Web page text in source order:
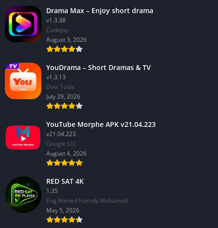
Drama Max – Enjoy short drama
v1.3.38
CodeJoy
August 3, 2026
YouDrama – Short Dramas & TV
v1.3.13
Dovi Tools
July 29, 2026
YouTube Morphe APK v21.04.223
v21.04.223
Google LLC
August 4, 2026
RED SAT 4K
1.35
Eng Ahmed Hamdy Mohamed
May 5, 2026